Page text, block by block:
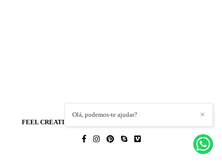
FEEL CREATIONS - WEDDING PHOTO & FILM
✕
Olá, podemos-te ajudar?